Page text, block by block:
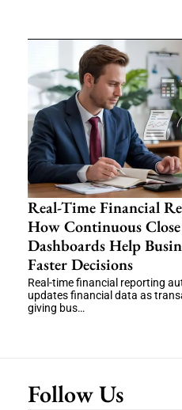
Real-Time Financial
How Continuous
Dashboards Help
Faster Decisions
Real-time financial reporting
updates financial data as
giving bus…
Follow Us